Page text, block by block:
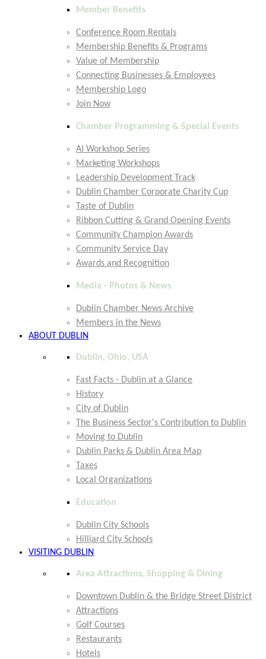
Member Benefits
Conference Room Rentals
Membership Benefits & Programs
Value of Membership
Connecting Businesses & Employees
Membership Logo
Join Now
Chamber Programming & Special Events
AI Workshop Series
Marketing Workshops
Leadership Development Track
Dublin Chamber Corporate Charity Cup
Taste of Dublin
Ribbon Cutting & Grand Opening Events
Community Champion Awards
Community Service Day
Awards and Recognition
Media - Photos & News
Dublin Chamber News Archive
Members in the News
ABOUT DUBLIN
Dublin, Ohio, USA
Fast Facts - Dublin at a Glance
History
City of Dublin
The Business Sector's Contribution to Dublin
Moving to Dublin
Dublin Parks & Dublin Area Map
Taxes
Local Organizations
Education
Dublin City Schools
Hilliard City Schools
VISITING DUBLIN
Area Attractions, Shopping & Dining
Downtown Dublin & the Bridge Street District
Attractions
Golf Courses
Restaurants
Hotels